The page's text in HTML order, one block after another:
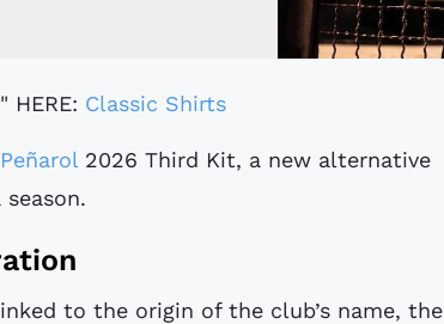
HERE: Classic Shirts
Peñarol 2026 Third Kit, a new alternative
to the origin of the club’s name, the